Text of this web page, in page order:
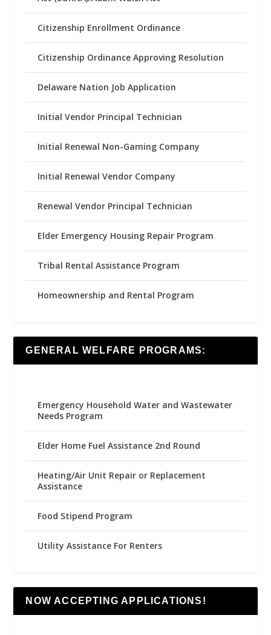
Citizenship Enrollment Ordinance
Citizenship Ordinance Approving Resolution
Delaware Nation Job Application
Initial Vendor Principal Technician
Initial Renewal Non-Gaming Company
Initial Renewal Vendor Company
Renewal Vendor Principal Technician
Elder Emergency Housing Repair Program
Tribal Rental Assistance Program
Homeownership and Rental Program
GENERAL WELFARE PROGRAMS:
Emergency Household Water and Wastewater
Needs Program
Elder Home Fuel Assistance 2nd Round
Heating/Air Unit Repair or Replacement
Assistance
Food Stipend Program
Utility Assistance For Renters
NOW ACCEPTING APPLICATIONS!